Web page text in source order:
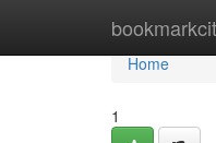
Home
Home
1